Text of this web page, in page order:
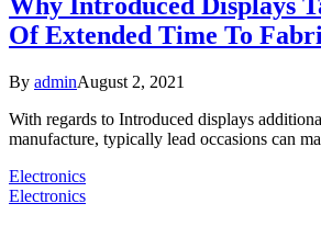
Of Extended Time To
By adminAugust 2, 2021
With regards to Introduced displays
manufacture, typically lead occasions can
Electronics
Electronics